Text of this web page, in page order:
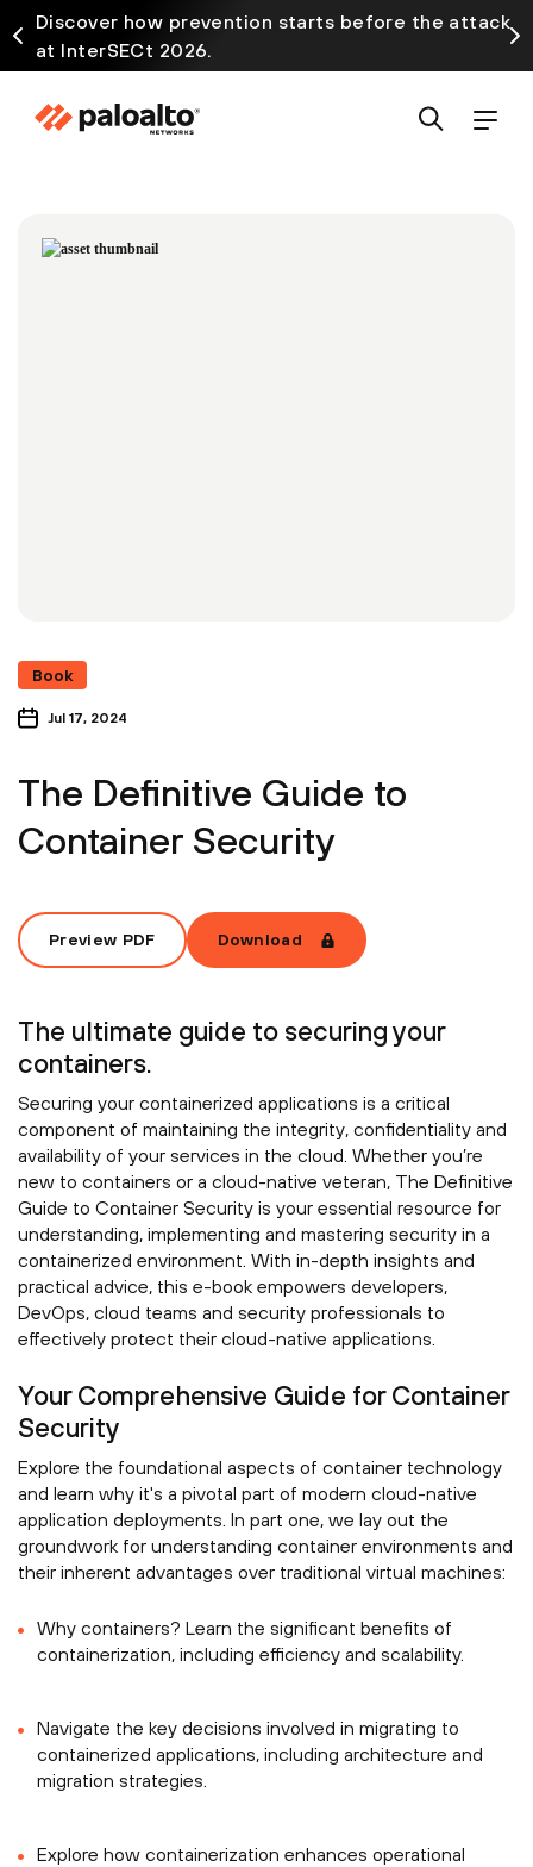
Discover how prevention starts before the attack
at InterSECt 2026.
Book
Jul 17, 2024
The Definitive Guide to
Container Security
Preview PDF Download
The ultimate guide to securing your
containers.
Securing your containerized applications is a critical
component of maintaining the integrity, confidentiality and
availability of your services in the cloud. Whether you’re
new to containers or a cloud-native veteran, The Definitive
Guide to Container Security is your essential resource for
understanding, implementing and mastering security in a
containerized environment. With in-depth insights and
practical advice, this e-book empowers developers,
DevOps, cloud teams and security professionals to
effectively protect their cloud-native applications.
Your Comprehensive Guide for Container
Security
Explore the foundational aspects of container technology
and learn why it's a pivotal part of modern cloud-native
application deployments. In part one, we lay out the
groundwork for understanding container environments and
their inherent advantages over traditional virtual machines:
Why containers? Learn the significant benefits of
containerization, including efficiency and scalability.
Navigate the key decisions involved in migrating to
containerized applications, including architecture and
migration strategies.
Explore how containerization enhances operational